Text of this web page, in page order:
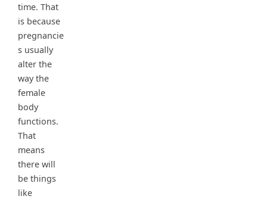
time. That
is because
pregnancie
s usually
alter the
way the
female
body
functions.
That
means
there will
be things
like